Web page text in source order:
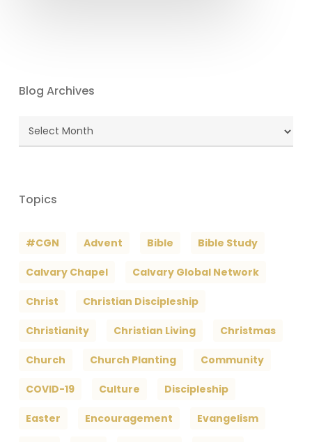
Blog Archives
Blog
Topics
#CGN Advent Bible Bible Study
Calvary Chapel Calvary Global Network
Christ Christian Discipleship
Christianity Christian Living Christmas
Church Church Planting Community
COVID-19 Culture Discipleship
Easter Encouragement Evangelism